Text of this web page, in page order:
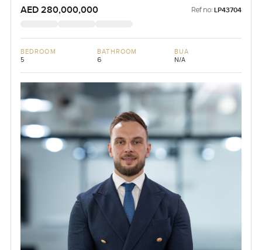
AED 280,000,000 Ref no: LP43704
BEDROOM
5
BATHROOM
6
BUA
N/A